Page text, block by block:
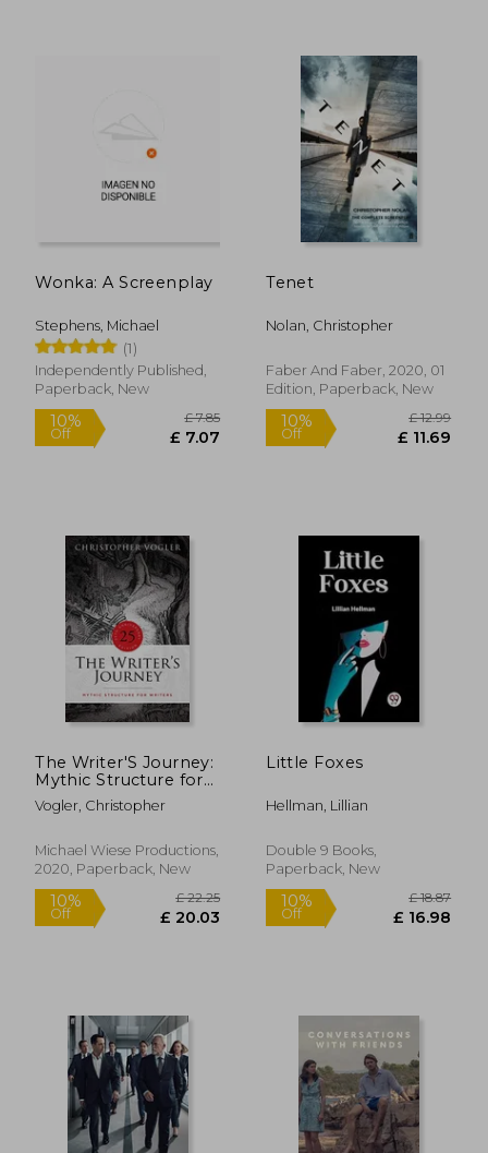
10% 10%
Off
Wonka: A Screenplay
Stephens, Michael
(1)
Independently Published,
Paperback, New
Tenet
Nolan, Christopher
Faber And Faber, 2020, 01
Edition, Paperback, New
The Writer'S Journey:
Mythic Structure for
Writers. 25Th
Anniversary Edition
Vogler, Christopher
Michael Wiese Productions,
2020, Paperback, New
Little Foxes
Hellman, Lillian
Double 9 Books,
Paperback, New